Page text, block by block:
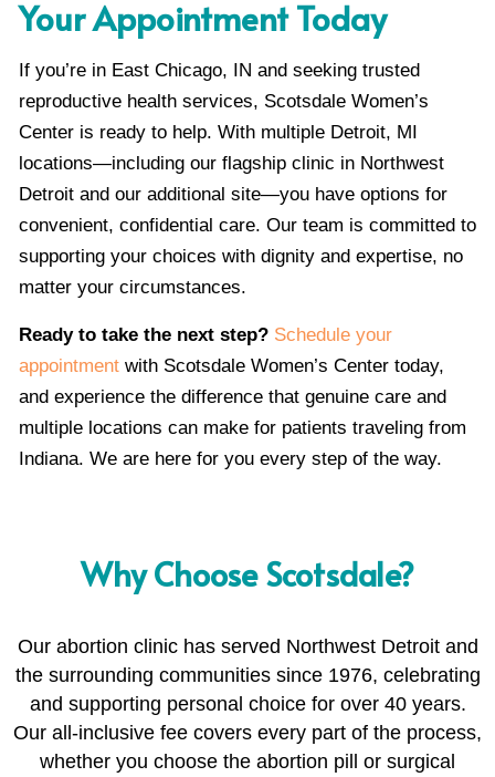
Your Appointment Today
If you’re in East Chicago, IN and seeking trusted
reproductive health services, Scotsdale Women’s
Center is ready to help. With multiple Detroit, MI
locations—including our flagship clinic in Northwest
Detroit and our additional site—you have options for
convenient, confidential care. Our team is committed to
supporting your choices with dignity and expertise, no
matter your circumstances.
Ready to take the next step? Schedule your
appointment with Scotsdale Women’s Center today,
and experience the difference that genuine care and
multiple locations can make for patients traveling from
Indiana. We are here for you every step of the way.
Why Choose Scotsdale?
Our abortion clinic has served Northwest Detroit and
the surrounding communities since 1976, celebrating
and supporting personal choice for over 40 years.
Our all-inclusive fee covers every part of the process,
whether you choose the abortion pill or surgical